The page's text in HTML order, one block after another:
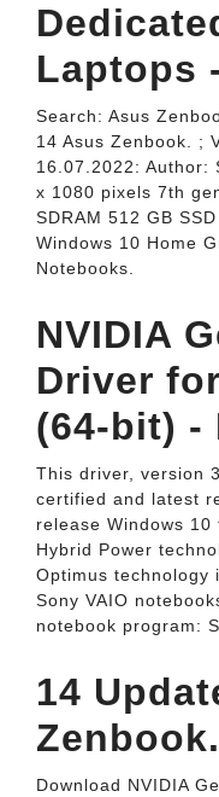
Laptops
Search: Asus
14 Asus Zenbook. ;
16.07.2022: Author:
x 1080 pixels 7th
SDRAM 512 GB
Windows 10 Home
Notebooks.
NVIDIA
Driver
(64-bit) -
This driver, version
certified and latest
release Windows
Hybrid Power
Optimus technology
Sony VAIO
notebook program:
14
Zenbook.
Download NVIDIA